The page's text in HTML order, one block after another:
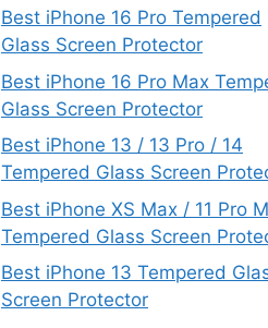
Best iPhone 16 Pro Tempered
Glass Screen Protector
Best iPhone 16 Pro Max
Glass Screen Protector
Best iPhone 13 / 13 Pro / 14
Tempered Glass Screen
Best iPhone XS Max / 11 Pro
Tempered Glass Screen
Best iPhone 13 Tempered
Screen Protector